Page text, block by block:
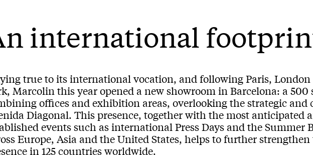
international
true to its international vocation, and following Paris, London
Marcolin this year opened a new showroom in Barcelona: a 500
offices and exhibition areas, overlooking the strategic and
Diagonal. This presence, together with the most anticipated
events such as international Press Days and the Summer
Europe, Asia and the United States, helps to further strengthen
in 125 countries worldwide.